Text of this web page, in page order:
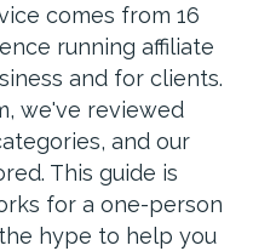
comes from 16
running affiliate
and for clients.
we've reviewed
and our
This guide is
for a one-person
hype to help you